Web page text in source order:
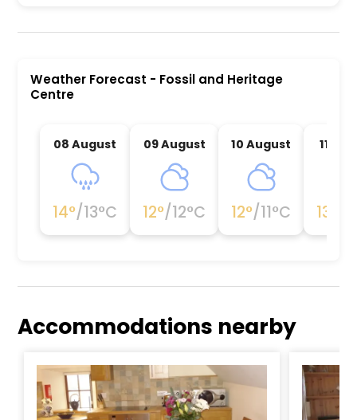
Weather Forecast - Fossil and Heritage
Centre
08 August
14°/13°C
09 August
12°/12°C
10 August
12°/11°C
11
13
Accommodations nearby